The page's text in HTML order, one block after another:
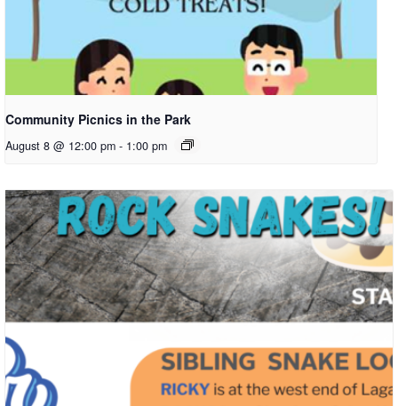
Community Picnics in the Park
August 8 @ 12:00 pm - 1:00 pm